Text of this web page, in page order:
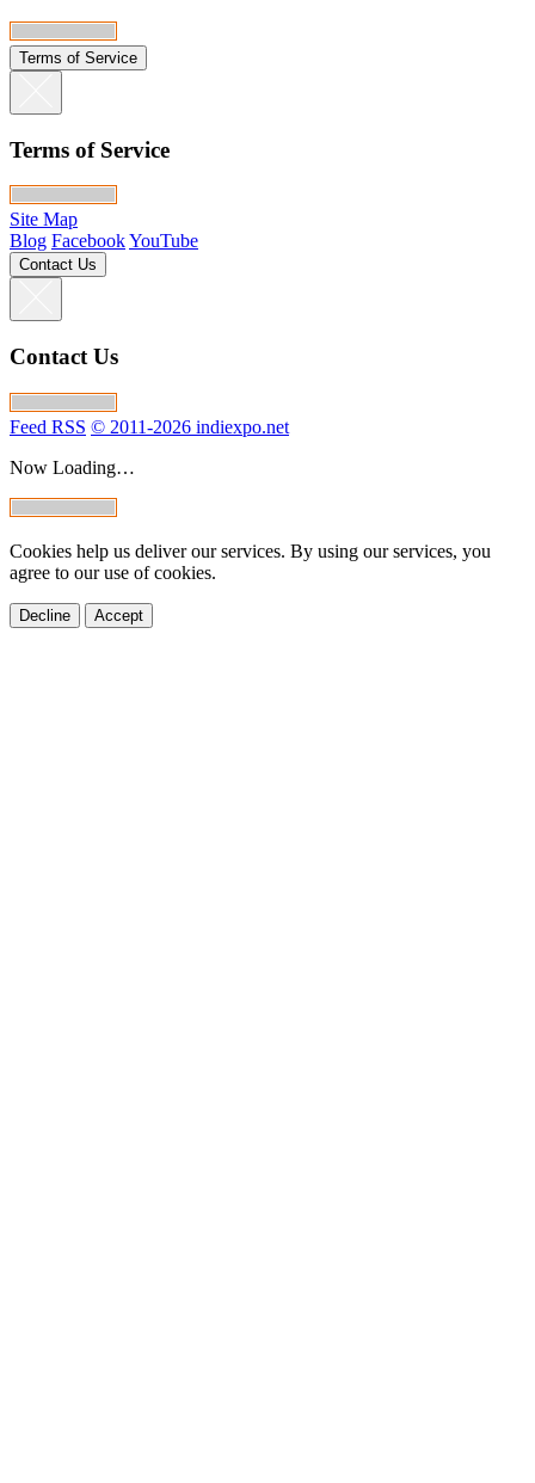
Terms of Service
Terms of Service
Site Map
Blog FacebookYouTube
Contact Us
Contact Us
Feed RSS © 2011-2026 indiexpo.net
Now Loading…
Cookies help us deliver our services. By using our services, you
agree to our use of cookies.
Decline Accept